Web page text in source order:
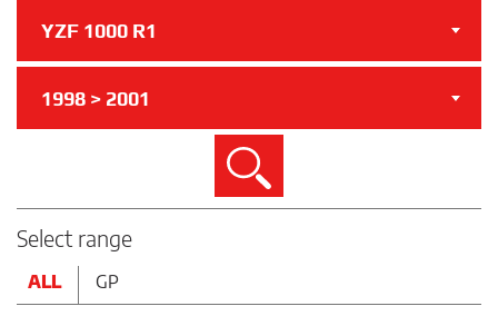
YZF 1000 R1
1998 > 2001
Search
Select range
ALL GP